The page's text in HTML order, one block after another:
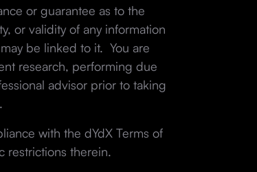
or guarantee as to the
or validity of any information
be linked to it. You are
research, performing due
advisor prior to taking
with the dYdX Terms of
restrictions therein.